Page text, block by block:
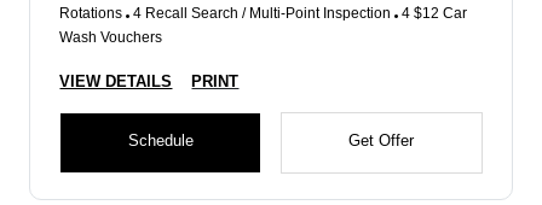
Rotations 4 Recall Search / Multi-Point Inspection 4 $12 Car
Wash Vouchers
VIEW DETAILS PRINT
Schedule Get Offer